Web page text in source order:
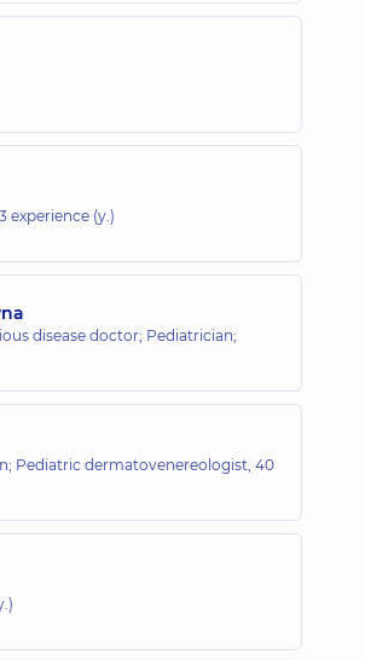
experience (y.)
disease doctor; Pediatrician;
Pediatric dermatovenereologist, 40